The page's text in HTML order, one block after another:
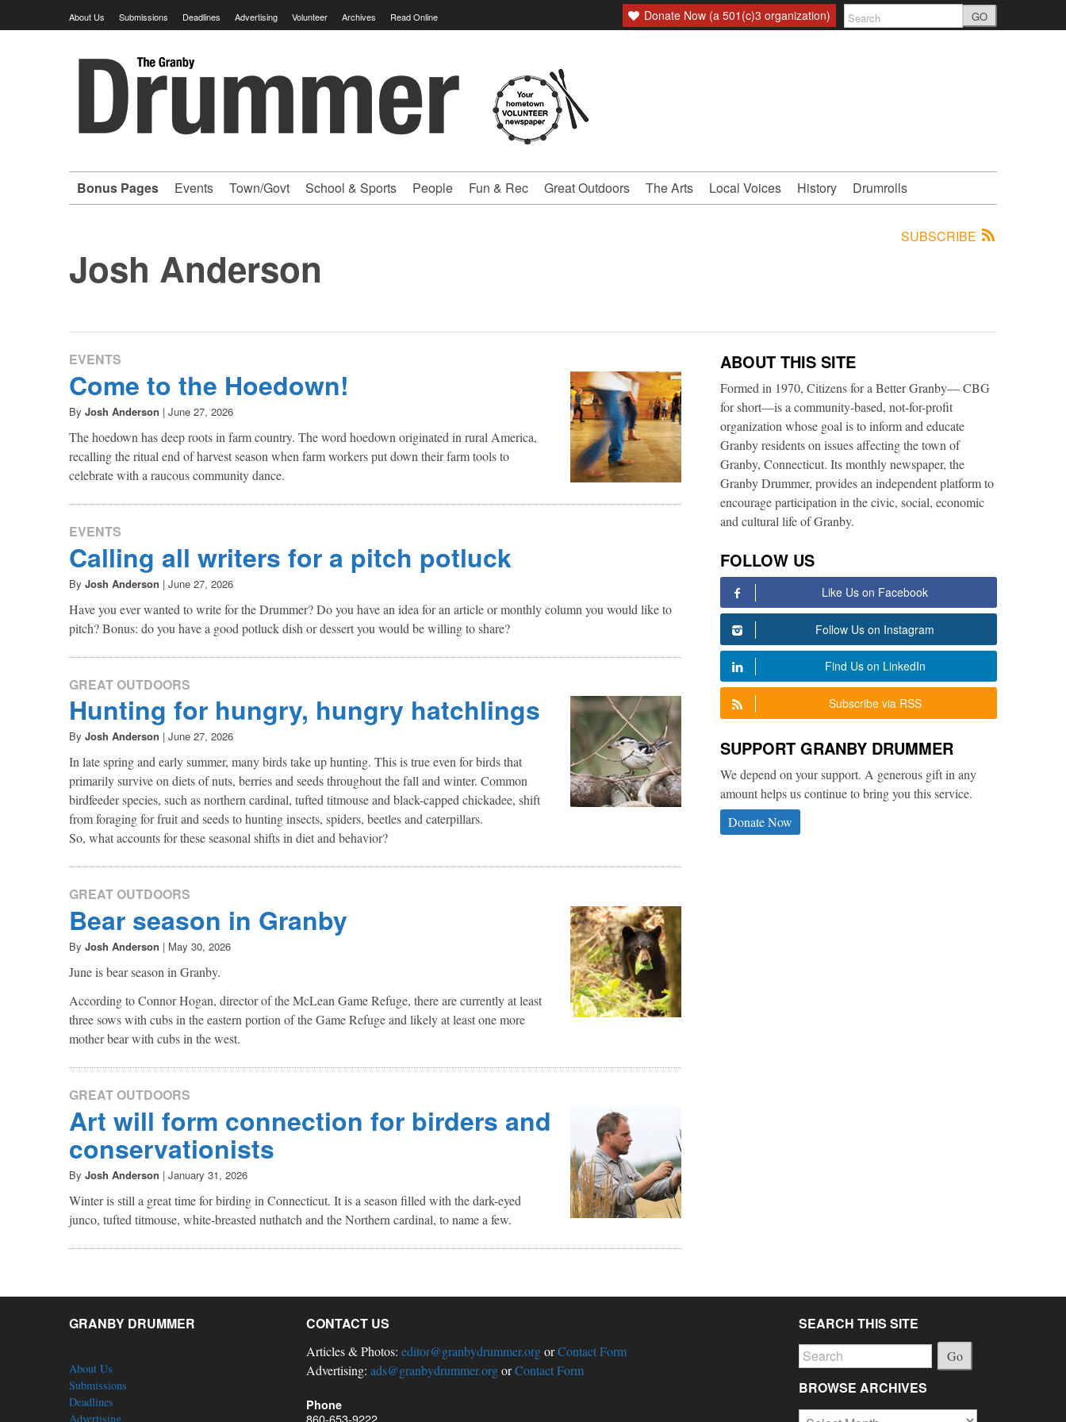
to
About Us Submissions Deadlines Advertising Volunteer Archives Read Online Donate Now (a 501(c)3 organization) GO
Granby
Drummer
-
Your
hometown
VOLUNTEER
newspaper
Bonus Pages Events Town/Govt School & Sports People Fun & Rec Great Outdoors The Arts Local Voices History Drumrolls
SUBSCRIBE
Josh Anderson
EVENTS
Come to the Hoedown!
By Josh Anderson | June 27, 2026
The hoedown has deep roots in farm country. The word hoedown originated in rural America,
recalling the ritual end of harvest season when farm workers put down their farm tools to
celebrate with a raucous community dance.
EVENTS
Calling all writers for a pitch potluck
By Josh Anderson | June 27, 2026
Have you ever wanted to write for the Drummer? Do you have an idea for an article or monthly column you would like to
pitch? Bonus: do you have a good potluck dish or dessert you would be willing to share?
GREAT OUTDOORS
Hunting for hungry, hungry hatchlings
By Josh Anderson | June 27, 2026
In late spring and early summer, many birds take up hunting. This is true even for birds that
primarily survive on diets of nuts, berries and seeds throughout the fall and winter. Common
birdfeeder species, such as northern cardinal, tufted titmouse and black-capped chickadee, shift
from foraging for fruit and seeds to hunting insects, spiders, beetles and caterpillars.
So, what accounts for these seasonal shifts in diet and behavior?
GREAT OUTDOORS
Bear season in Granby
By Josh Anderson | May 30, 2026
June is bear season in Granby.
According to Connor Hogan, director of the McLean Game Refuge, there are currently at least
three sows with cubs in the eastern portion of the Game Refuge and likely at least one more
mother bear with cubs in the west.
GREAT OUTDOORS
Art will form connection for birders and
conservationists
By Josh Anderson | January 31, 2026
Winter is still a great time for birding in Connecticut. It is a season filled with the dark-eyed
junco, tufted titmouse, white-breasted nuthatch and the Northern cardinal, to name a few.
ABOUT THIS SITE
Formed in 1970, Citizens for a Better Granby— CBG
for short—is a community-based, not-for-profit
organization whose goal is to inform and educate
Granby residents on issues affecting the town of
Granby, Connecticut. Its monthly newspaper, the
Granby Drummer, provides an independent platform to
encourage participation in the civic, social, economic
and cultural life of Granby.
FOLLOW US
Like Us on Facebook
Follow Us on Instagram
Find Us on LinkedIn
Subscribe via RSS
SUPPORT GRANBY DRUMMER
We depend on your support. A generous gift in any
amount helps us continue to bring you this service.
Donate Now
GRANBY DRUMMER
About Us
Submissions
Deadlines
Advertising
CONTACT US
Articles & Photos: editor@granbydrummer.orgorContact Form
Advertising: ads@granbydrummer.orgorContact Form
Phone
860-653-9222
SEARCH THIS SITE
Go
BROWSE ARCHIVES
Browse